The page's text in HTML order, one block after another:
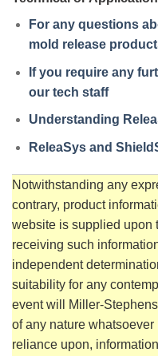
For any questions
mold release
If you require any
our tech staff
Understanding
ReleaSys and
Notwithstanding any
contrary, product
website is supplied upon
receiving such
independent
suitability for any
event will Miller-
of any nature
reliance upon,